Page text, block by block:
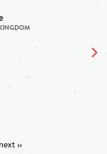
next ››